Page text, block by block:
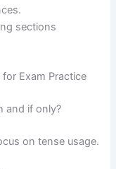
sections
Exam Practice
and if only?
on tense usage.